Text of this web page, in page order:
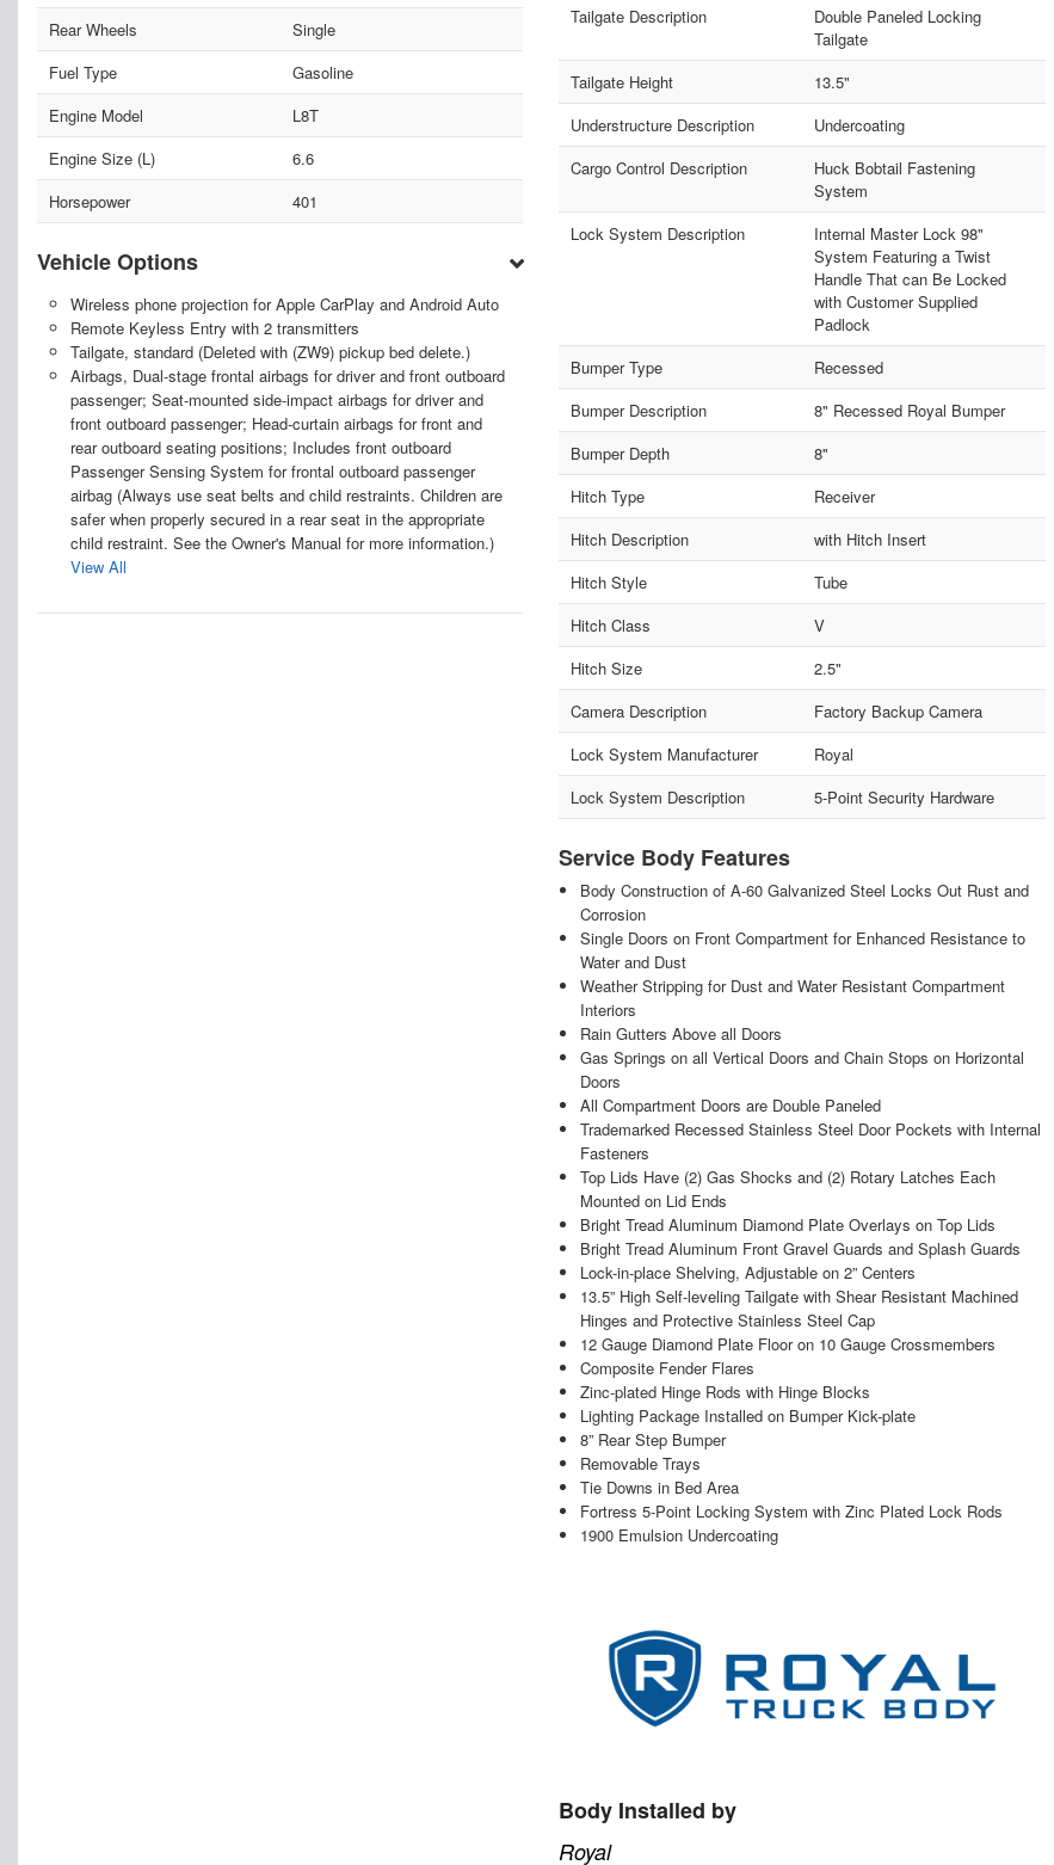
Rear Wheels
Single
Fuel Type
Gasoline
Engine Model
L8T
Engine Size (L)
6.6
Horsepower
401
Vehicle Options
Wireless phone projection for Apple CarPlay and Android Auto
Remote Keyless Entry with 2 transmitters
Tailgate, standard (Deleted with (ZW9) pickup bed delete.)
Airbags, Dual-stage frontal airbags for driver and front outboard
passenger; Seat-mounted side-impact airbags for driver and
front outboard passenger; Head-curtain airbags for front and
rear outboard seating positions; Includes front outboard
Passenger Sensing System for frontal outboard passenger
airbag (Always use seat belts and child restraints. Children are
safer when properly secured in a rear seat in the appropriate
child restraint. See the Owner's Manual for more information.)
View All
Tailgate Description
Double Paneled Locking
Tailgate
Tailgate Height
13.5"
Understructure Description
Undercoating
Cargo Control Description
Huck Bobtail Fastening
System
Lock System Description
Internal Master Lock 98"
System Featuring a Twist
Handle That can Be Locked
with Customer Supplied
Padlock
Bumper Type
Recessed
Bumper Description
8" Recessed Royal Bumper
Bumper Depth
8"
Hitch Type
Receiver
Hitch Description
with Hitch Insert
Hitch Style
Tube
Hitch Class
V
Hitch Size
2.5"
Camera Description
Factory Backup Camera
Lock System Manufacturer
Royal
Lock System Description
5-Point Security Hardware
Service Body Features
Body Construction of A-60 Galvanized Steel Locks Out Rust and
Corrosion
Single Doors on Front Compartment for Enhanced Resistance to
Water and Dust
Weather Stripping for Dust and Water Resistant Compartment
Interiors
Rain Gutters Above all Doors
Gas Springs on all Vertical Doors and Chain Stops on Horizontal
Doors
All Compartment Doors are Double Paneled
Trademarked Recessed Stainless Steel Door Pockets with Internal
Fasteners
Top Lids Have (2) Gas Shocks and (2) Rotary Latches Each
Mounted on Lid Ends
Bright Tread Aluminum Diamond Plate Overlays on Top Lids
Bright Tread Aluminum Front Gravel Guards and Splash Guards
Lock-in-place Shelving, Adjustable on 2” Centers
13.5” High Self-leveling Tailgate with Shear Resistant Machined
Hinges and Protective Stainless Steel Cap
12 Gauge Diamond Plate Floor on 10 Gauge Crossmembers
Composite Fender Flares
Zinc-plated Hinge Rods with Hinge Blocks
Lighting Package Installed on Bumper Kick-plate
8” Rear Step Bumper
Removable Trays
Tie Downs in Bed Area
Fortress 5-Point Locking System with Zinc Plated Lock Rods
1900 Emulsion Undercoating
Body Installed by
Royal